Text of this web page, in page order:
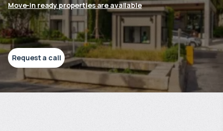
Move-in ready properties are available
Request a call